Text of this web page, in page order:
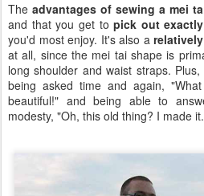
The advantages of sewing a mei
and that you get topick out
you'd most enjoy. It's also a
at all, since the mei tai shape is
long shoulder and waist straps.
being asked time and again,
beautiful!" and being able to
modesty, "Oh, this old thing? I made